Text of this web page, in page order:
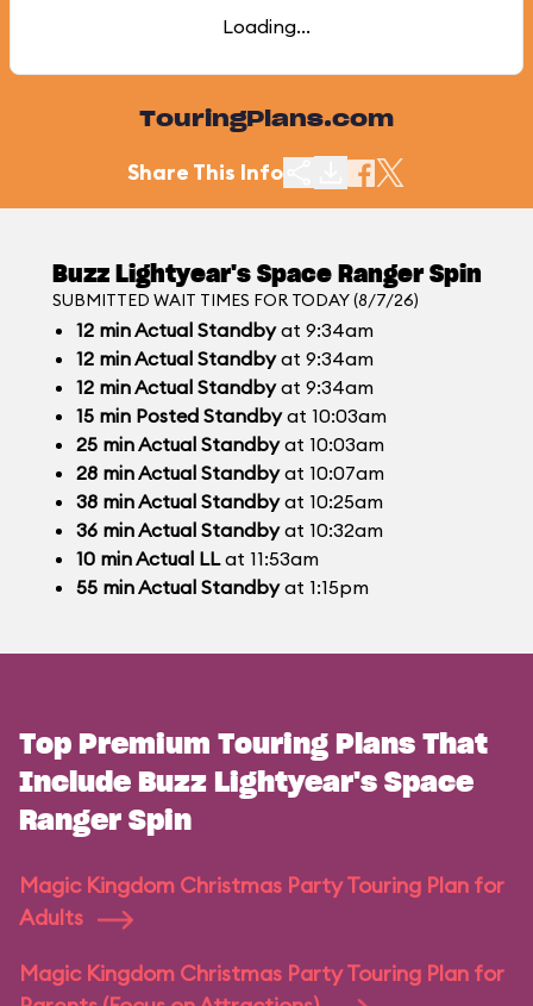
Loading...
TouringPlans.com
Share This Info
Buzz Lightyear's Space Ranger Spin
SUBMITTED WAIT TIMES FOR TODAY (8/7/26)
12 minActual Standbyat 9:34am
12 minActual Standbyat 9:34am
12 minActual Standbyat 9:34am
15 minPosted Standbyat 10:03am
25 minActual Standbyat 10:03am
28 minActual Standbyat 10:07am
38 minActual Standbyat 10:25am
36 minActual Standbyat 10:32am
10 minActual LLat 11:53am
55 minActual Standbyat 1:15pm
Top Premium Touring Plans That
Include Buzz Lightyear's Space
Ranger Spin
Magic Kingdom Christmas Party Touring Plan for
Adults
Magic Kingdom Christmas Party Touring Plan for